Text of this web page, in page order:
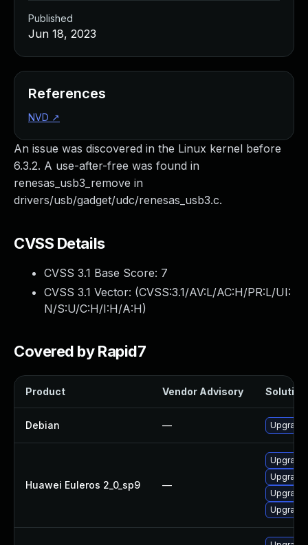
An issue was discovered in the Linux kernel before
6.3.2. A use-after-free was found in
renesas_usb3_remove in
drivers/usb/gadget/udc/renesas_usb3.c.
CVSS Details
CVSS 3.1 Base Score: 7
CVSS 3.1 Vector: (CVSS:3.1/AV:L/AC:H/PR:L/UI:
N/S:U/C:H/I:H/A:H)
Covered by Rapid7
Product Vendor Advisory Solution
Debian — Upgrade
Huawei Euleros 2_0_sp9 —
Upgrade
Published
Jun 18, 2023
References
NVD ↗